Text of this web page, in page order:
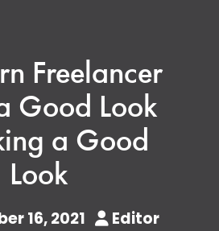
Freelancer
Good Look
a Good
Look
16, 2021 Editor